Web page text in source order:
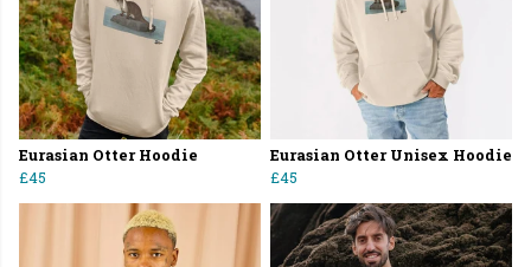
Eurasian Otter Hoodie
£45
Eurasian Otter Unisex Hoodie
£45